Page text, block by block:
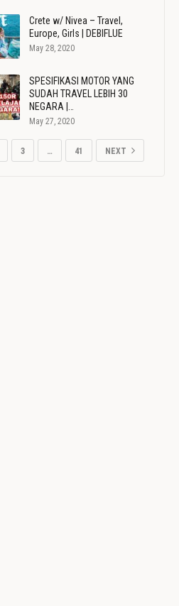
Crete w/ Nivea – Travel,
Europe, Girls | DEBIFLUE
May 28, 2020
SPESIFIKASI MOTOR YANG
SUDAH TRAVEL LEBIH 30
NEGARA |…
May 27, 2020
3 … 41 NEXT